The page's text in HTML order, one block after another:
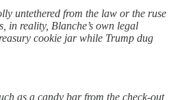
untethered from the law or the ruse
in reality, Blanche’s own legal
cookie jar while Trump dug
as a candy bar from the check-out